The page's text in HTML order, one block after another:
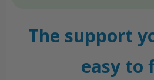
The support
easy to